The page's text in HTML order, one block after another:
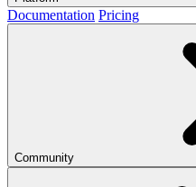
Documentation Pricing
Community